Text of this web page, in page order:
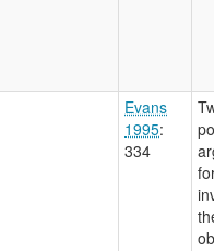
Evans
1995:
334